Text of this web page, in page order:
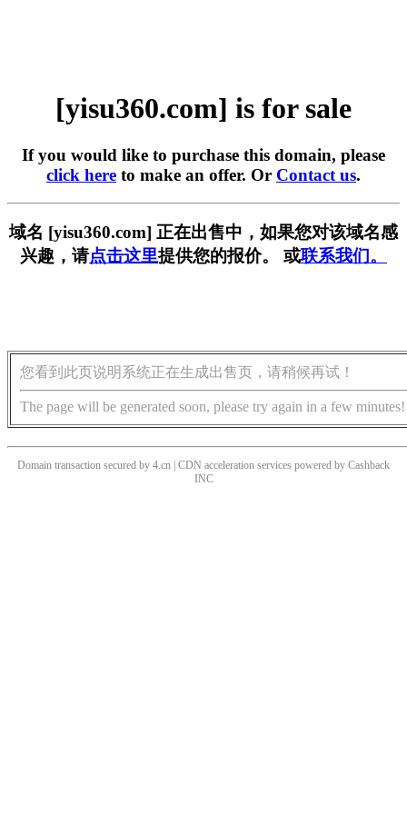
[yisu360.com] is for sale
If you would like to purchase this domain, please
click here to make an offer. Or Contact us.
域名 [yisu360.com] 正在出售中，如果您对该域名感
兴趣，请点击这里提供您的报价。 或联系我们。
您看到此页说明系统正在生成出售页，请稍候再试！
The page will be generated soon, please try again in a few minutes!
Domain transaction secured by 4.cn | CDN acceleration services powered by Cashback
INC